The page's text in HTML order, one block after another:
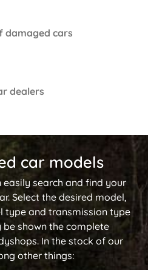
damaged cars
dealers
car models
search and find your
Select the desired model,
type and transmission type
shown the complete
In the stock of our
other things: